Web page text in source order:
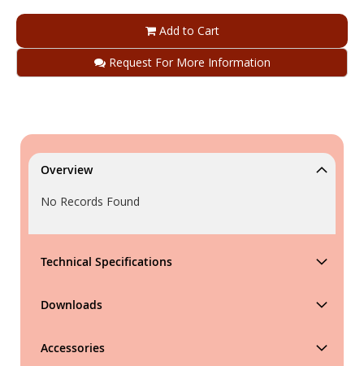
Add to Cart
Request For More Information
Overview
No Records Found
Technical Specifications
Downloads
Accessories